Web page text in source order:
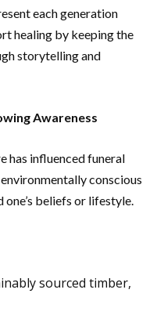
each generation
healing by keeping the
storytelling and
Awareness
has influenced funeral
conscious
beliefs or lifestyle.
sourced timber,